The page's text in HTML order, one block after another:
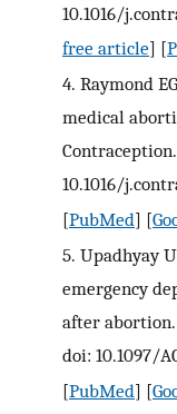
10.1016/
free article] [
4. Raymond
medical
10.1016/
[PubMed] [
5. Upadhyay
emergency
after abortion.
doi: 10.1097/
[PubMed] [